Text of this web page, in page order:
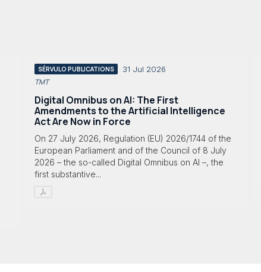
SÉRVULO PUBLICATIONS 31 Jul 2026
TMT
Digital Omnibus on AI: The First
Amendments to the Artificial Intelligence
Act Are Now in Force
On 27 July 2026, Regulation (EU) 2026/1744 of the
European Parliament and of the Council of 8 July
2026 – the so-called Digital Omnibus on AI –, the
first substantive...